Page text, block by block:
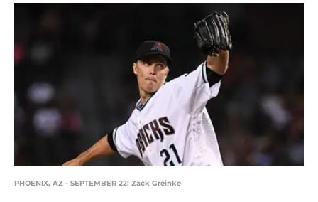
PHOENIX, AZ - SEPTEMBER 22: Zack Greinke